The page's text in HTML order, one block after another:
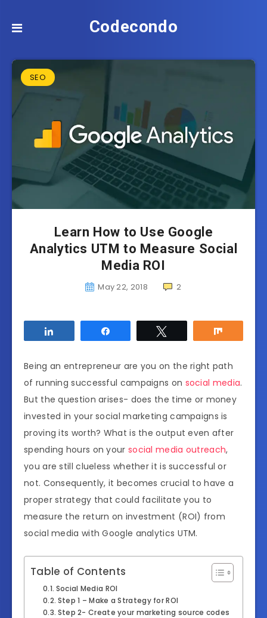
Codecondo
SEO
Learn How to Use Google
Analytics UTM to Measure Social
Media ROI
May 22, 2018 2
Being an entrepreneur are you on the right path
of running successful campaigns on social media.
But the question arises- does the time or money
invested in your social marketing campaigns is
proving its worth? What is the output even after
spending hours on your social media outreach,
you are still clueless whether it is successful or
not. Consequently, it becomes crucial to have a
proper strategy that could facilitate you to
measure the return on investment (ROI) from
social media with Google analytics UTM.
Table of Contents
Social Media ROI
Step 1 – Make a Strategy for ROI
Step 2- Create your marketing source codes